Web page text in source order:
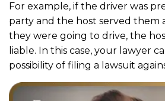
For example, if the driver was
party and the host served them
they were going to drive, the
liable. In this case, your lawyer
possibility of filing a lawsuit